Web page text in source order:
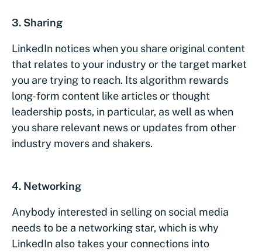
3. Sharing
LinkedIn notices when you share original content
that relates to your industry or the target market
you are trying to reach. Its algorithm rewards
long-form content like articles or thought
leadership posts, in particular, as well as when
you share relevant news or updates from other
industry movers and shakers.
4. Networking
Anybody interested in selling on social media
needs to be a networking star, which is why
LinkedIn also takes your connections into